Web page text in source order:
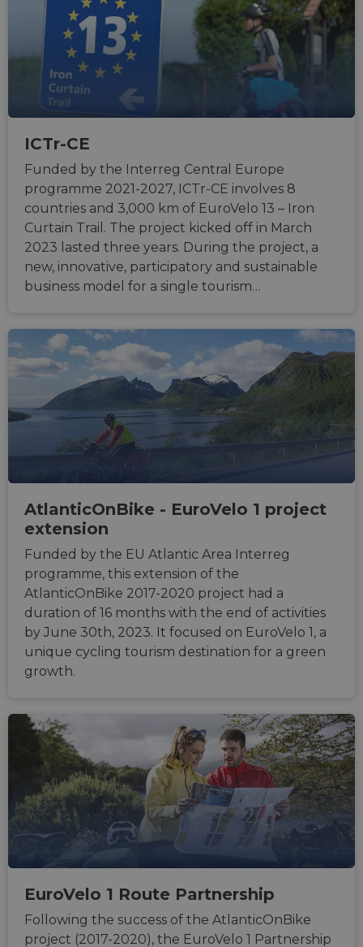
ICTr-CE
Funded by the Interreg Central Europe
programme 2021-2027, ICTr-CE involves 8
countries and 3,000 km of EuroVelo 13 – Iron
Curtain Trail. The project kicked off in March
2023 lasted three years. During the project, a
new, innovative, participatory and sustainable
business model for a single tourism…
AtlanticOnBike - EuroVelo 1 project
extension
Funded by the EU Atlantic Area Interreg
programme, this extension of the
AtlanticOnBike 2017-2020 project had a
duration of 16 months with the end of activities
by June 30th, 2023. It focused on EuroVelo 1, a
unique cycling tourism destination for a green
growth.
EuroVelo 1 Route Partnership
Following the success of the AtlanticOnBike
project (2017-2020), the EuroVelo 1 Partnership